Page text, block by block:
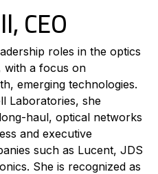
CEO
roles in the optics
with a focus on
emerging technologies.
Laboratories, she
haul, optical networks
and executive
such as Lucent, JDS
She is recognized as